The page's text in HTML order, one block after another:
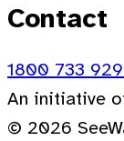
Contact
1800 733 929
An initiative
© 2026